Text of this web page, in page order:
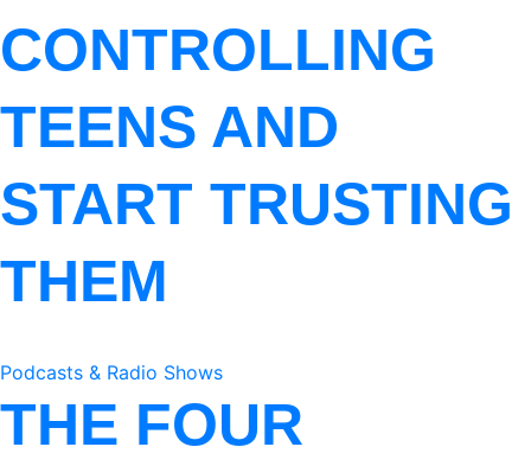
CONTROLLING
TEENS AND
START TRUSTING
THEM
Podcasts & Radio Shows
THE FOUR